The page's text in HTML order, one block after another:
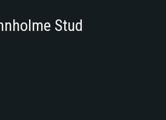
Stud